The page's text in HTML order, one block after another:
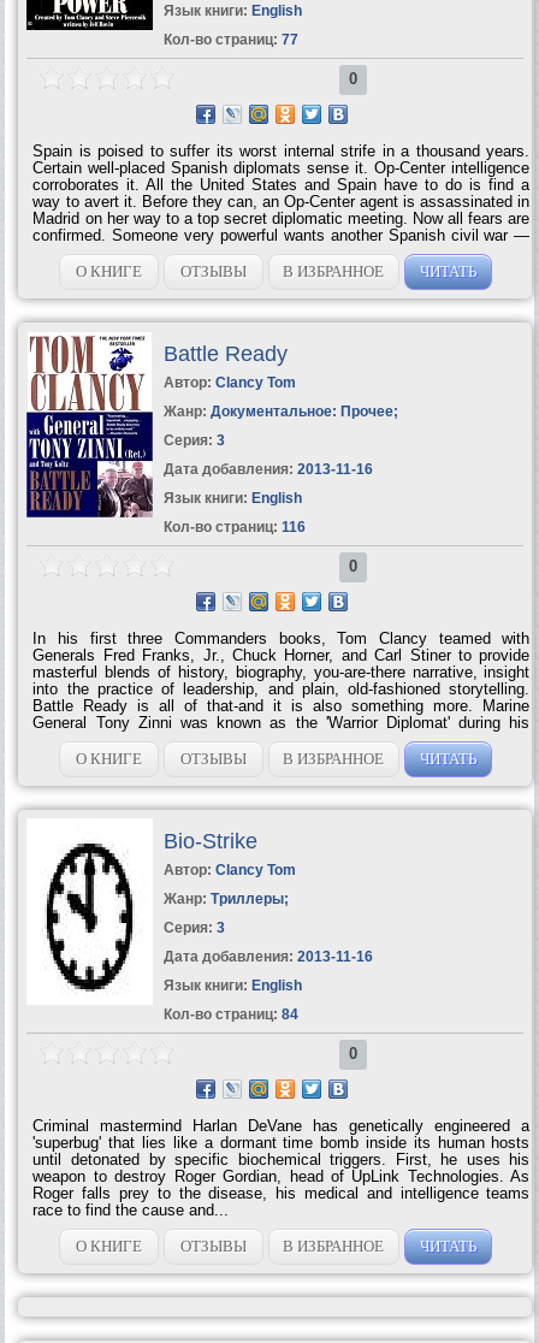
Язык книги: English
Кол-во страниц: 77
0
Spain is poised to suffer its worst internal strife in a thousand years.
Certain well-placed Spanish diplomats sense it. Op-Center intelligence
corroborates it. All the United States and Spain have to do is find a
way to avert it. Before they can, an Op-Center agent is assassinated in
Madrid on her way to a top secret diplomatic meeting. Now all fears are
confirmed. Someone very powerful wants another Spanish civil war —
no matter what the...
О КНИГЕ
ОТЗЫВЫ В ИЗБРАННОЕ ЧИТАТЬ
Battle Ready
Автор: Clancy Tom
Жанр: Документальное: Прочее;
Серия: 3
Дата добавления: 2013-11-16
Язык книги: English
Кол-во страниц: 116
0
In his first three Commanders books, Tom Clancy teamed with
Generals Fred Franks, Jr., Chuck Horner, and Carl Stiner to provide
masterful blends of history, biography, you-are-there narrative, insight
into the practice of leadership, and plain, old-fashioned storytelling.
Battle Ready is all of that-and it is also something more. Marine
General Tony Zinni was known as the 'Warrior Diplomat' during his
nearly forty years of service. As a soldier, his credentials were
impeccable, whether leading troops in Vietnam, commanding hair-
raising rescue operations in Somalia, or-as Commander in Chief of
CENTCOM-directing strikes against Iraq and Al Qaeda. But it was as a
peacemaker that he made just as great a mark-conducting dangerous
О КНИГЕ ОТЗЫВЫ В ИЗБРАННОЕ ЧИТАТЬ
Bio-Strike
Автор: Clancy Tom
Жанр: Триллеры;
Серия: 3
Дата добавления: 2013-11-16
Язык книги: English
Кол-во страниц: 84
0
Criminal mastermind Harlan DeVane has genetically engineered a
'superbug' that lies like a dormant time bomb inside its human hosts
until detonated by specific biochemical triggers. First, he uses his
weapon to destroy Roger Gordian, head of UpLink Technologies. As
Roger falls prey to the disease, his medical and intelligence teams
race to find the cause and...
О КНИГЕ
ОТЗЫВЫ В ИЗБРАННОЕ ЧИТАТЬ